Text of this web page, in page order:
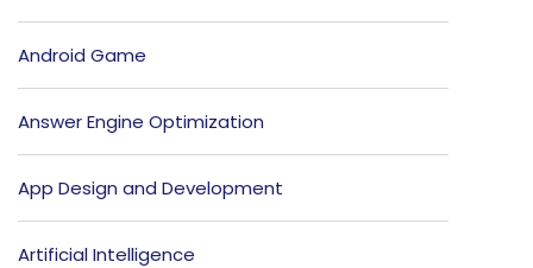
Android Game
Answer Engine Optimization
App Design and Development
Artificial Intelligence